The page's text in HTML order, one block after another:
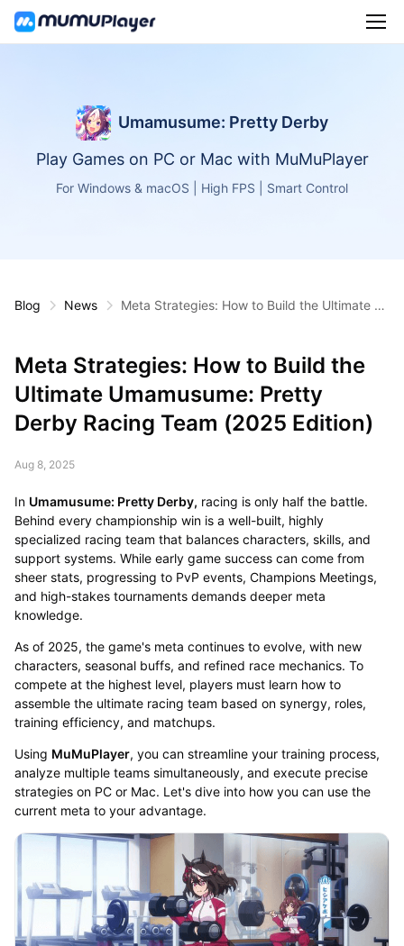
Umamusume: Pretty Derby
Play Games on PC or Mac with MuMuPlayer
For Windows & macOS | High FPS | Smart Control
Blog News
Meta Strategies: How to Build the Ultimate U
Meta Strategies: How to Build the
Ultimate Umamusume: Pretty
Derby Racing Team (2025 Edition)
Aug 8, 2025
In Umamusume: Pretty Derby, racing is only half the battle.
Behind every championship win is a well-built, highly
specialized racing team that balances characters, skills, and
support systems. While early game success can come from
sheer stats, progressing to PvP events, Champions Meetings,
and high-stakes tournaments demands deeper meta
knowledge.
As of 2025, the game's meta continues to evolve, with new
characters, seasonal buffs, and refined race mechanics. To
compete at the highest level, players must learn how to
assemble the ultimate racing team based on synergy, roles,
training efficiency, and matchups.
Using MuMuPlayer, you can streamline your training process,
analyze multiple teams simultaneously, and execute precise
strategies on PC or Mac. Let's dive into how you can use the
current meta to your advantage.